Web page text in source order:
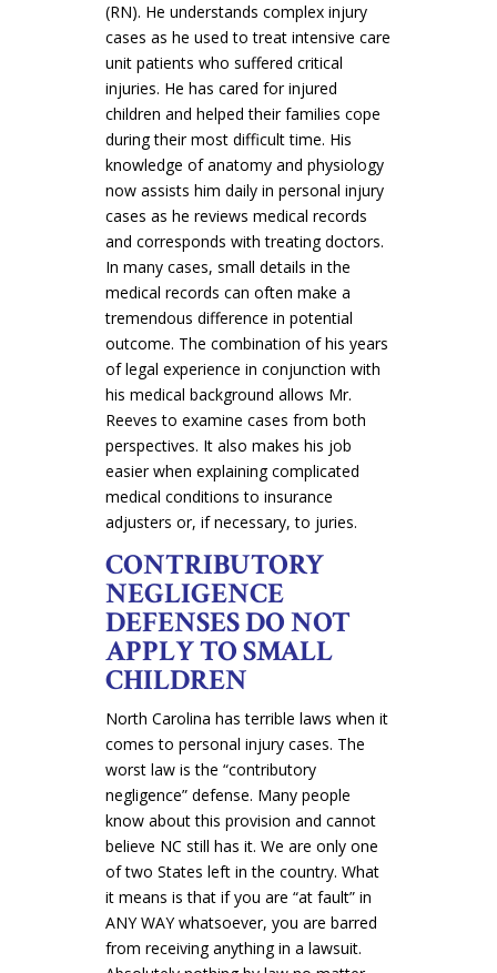
(RN). He understands complex injury
cases as he used to treat intensive care
unit patients who suffered critical
injuries. He has cared for injured
children and helped their families cope
during their most difficult time. His
knowledge of anatomy and physiology
now assists him daily in personal injury
cases as he reviews medical records
and corresponds with treating doctors.
In many cases, small details in the
medical records can often make a
tremendous difference in potential
outcome. The combination of his years
of legal experience in conjunction with
his medical background allows Mr.
Reeves to examine cases from both
perspectives. It also makes his job
easier when explaining complicated
medical conditions to insurance
adjusters or, if necessary, to juries.
CONTRIBUTORY
NEGLIGENCE
DEFENSES DO NOT
APPLY TO SMALL
CHILDREN
North Carolina has terrible laws when it
comes to personal injury cases. The
worst law is the “contributory
negligence” defense. Many people
know about this provision and cannot
believe NC still has it. We are only one
of two States left in the country. What
it means is that if you are “at fault” in
ANY WAY whatsoever, you are barred
from receiving anything in a lawsuit.